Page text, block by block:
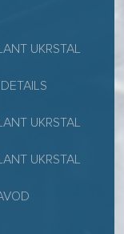
UKRSTAL
UKRSTAL
UKRSTAL